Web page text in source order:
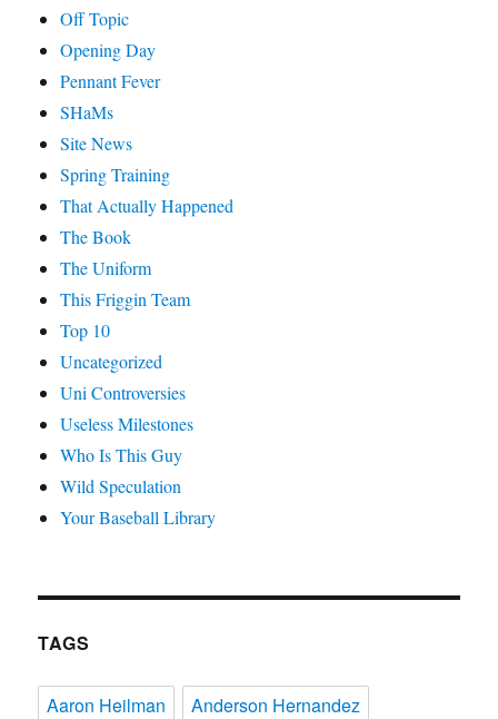
Off Topic
Opening Day
Pennant Fever
SHaMs
Site News
Spring Training
That Actually Happened
The Book
The Uniform
This Friggin Team
Top 10
Uncategorized
Uni Controversies
Useless Milestones
Who Is This Guy
Wild Speculation
Your Baseball Library
TAGS
Aaron Heilman
Anderson Hernandez